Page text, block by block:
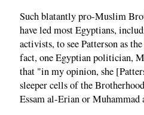
Such blatantly pro-Muslim
have led most Egyptians,
activists, to see Patterson as the
fact, one Egyptian politician,
that "in my opinion, she
sleeper cells of the
Essam al-Erian or